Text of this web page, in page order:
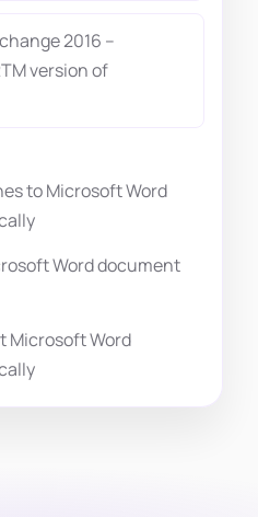
2016 –
version of
to Microsoft Word
Word document
Microsoft Word